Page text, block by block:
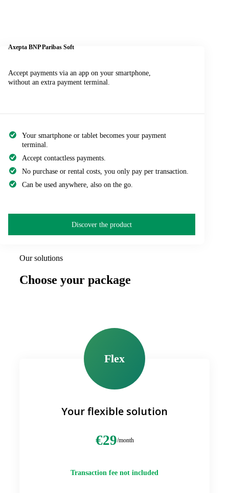
Axepta BNP Paribas Soft
Accept payments via an app on your smartphone,
without an extra payment terminal.
Your smartphone or tablet becomes your payment
terminal.
Accept contactless payments.
No purchase or rental costs, you only pay per transaction.
Can be used anywhere, also on the go.
Discover the product
Our solutions
Choose your package
Flex
Your flexible solution
€29/month
Transaction fee not included